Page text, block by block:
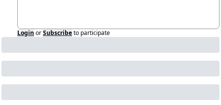
Login orSubscribeto participate